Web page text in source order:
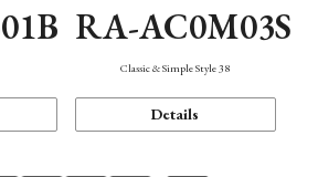
RA-AC0M03S
Classic & Simple Style 38
Details